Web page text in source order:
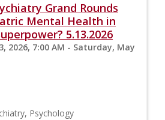
Grand Rounds
Mental Health in
5.13.2026
2026, 7:00 AM - Saturday, May
Psychology